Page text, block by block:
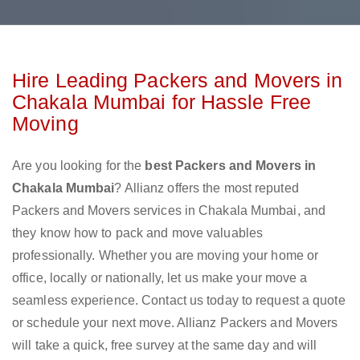
Hire Leading Packers and Movers in
Chakala Mumbai for Hassle Free
Moving
Are you looking for the best Packers and Movers in
Chakala Mumbai? Allianz offers the most reputed
Packers and Movers services in Chakala Mumbai, and
they know how to pack and move valuables
professionally. Whether you are moving your home or
office, locally or nationally, let us make your move a
seamless experience. Contact us today to request a quote
or schedule your next move. Allianz Packers and Movers
will take a quick, free survey at the same day and will